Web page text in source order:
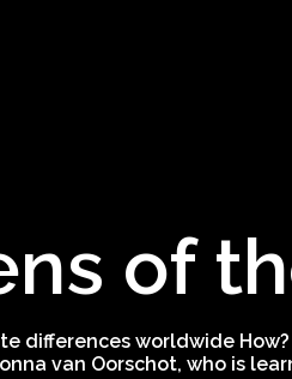
of
differences worldwide
van Oorschot, who is